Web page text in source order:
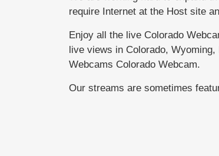
require Internet at the Host site
Enjoy all the live Colorado
live views in Colorado,
Webcams Colorado Webcam.
Our streams are sometimes